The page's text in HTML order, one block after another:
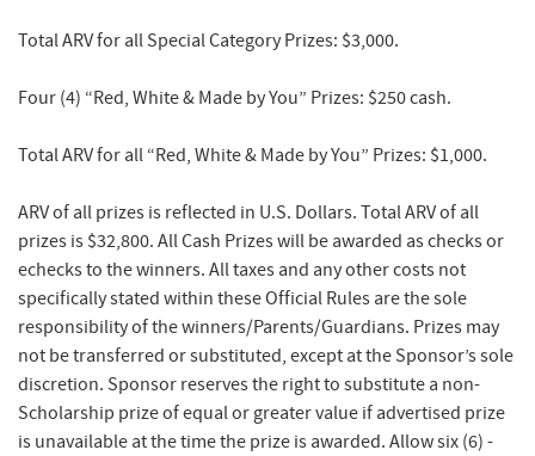
Total ARV for all Special Category Prizes: $3,000.
Four (4) “Red, White & Made by You” Prizes: $250 cash.
Total ARV for all “Red, White & Made by You” Prizes: $1,000.
ARV of all prizes is reflected in U.S. Dollars. Total ARV of all
prizes is $32,800. All Cash Prizes will be awarded as checks or
echecks to the winners. All taxes and any other costs not
specifically stated within these Official Rules are the sole
responsibility of the winners/Parents/Guardians. Prizes may
not be transferred or substituted, except at the Sponsor’s sole
discretion. Sponsor reserves the right to substitute a non-
Scholarship prize of equal or greater value if advertised prize
is unavailable at the time the prize is awarded. Allow six (6) -